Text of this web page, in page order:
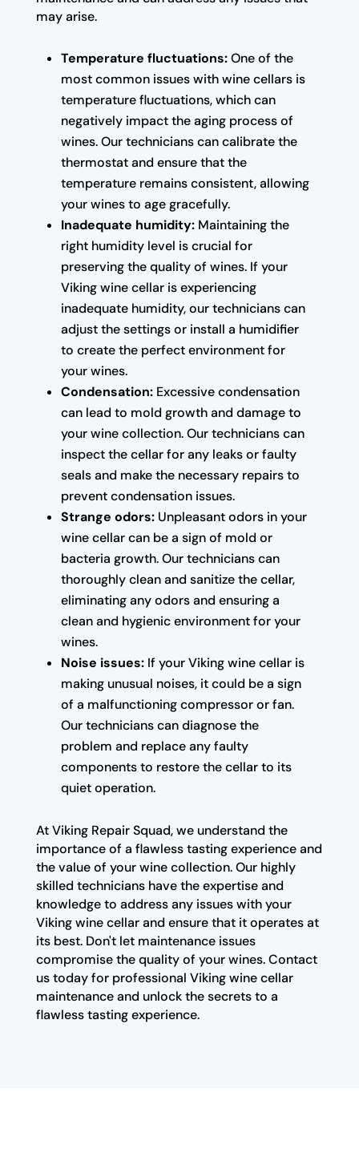
may arise.
Temperature fluctuations:One of the
most common issues with wine cellars is
temperature fluctuations, which can
negatively impact the aging process of
wines. Our technicians can calibrate the
thermostat and ensure that the
temperature remains consistent, allowing
your wines to age gracefully.
Inadequate humidity:Maintaining the
right humidity level is crucial for
preserving the quality of wines. If your
Viking wine cellar is experiencing
inadequate humidity, our technicians can
adjust the settings or install a humidifier
to create the perfect environment for
your wines.
Condensation:Excessive condensation
can lead to mold growth and damage to
your wine collection. Our technicians can
inspect the cellar for any leaks or faulty
seals and make the necessary repairs to
prevent condensation issues.
Strange odors:Unpleasant odors in your
wine cellar can be a sign of mold or
bacteria growth. Our technicians can
thoroughly clean and sanitize the cellar,
eliminating any odors and ensuring a
clean and hygienic environment for your
wines.
Noise issues:If your Viking wine cellar is
making unusual noises, it could be a sign
of a malfunctioning compressor or fan.
Our technicians can diagnose the
problem and replace any faulty
components to restore the cellar to its
quiet operation.
At Viking Repair Squad, we understand the
importance of a flawless tasting experience and
the value of your wine collection. Our highly
skilled technicians have the expertise and
knowledge to address any issues with your
Viking wine cellar and ensure that it operates at
its best. Don't let maintenance issues
compromise the quality of your wines. Contact
us today for professional Viking wine cellar
maintenance and unlock the secrets to a
flawless tasting experience.